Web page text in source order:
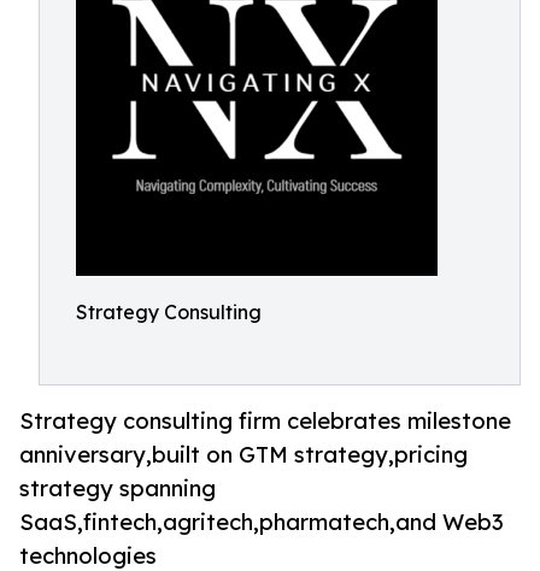
Strategy Consulting
Strategy consulting firm celebrates milestone
anniversary,built on GTM strategy,pricing
strategy spanning
SaaS,fintech,agritech,pharmatech,and Web3
technologies